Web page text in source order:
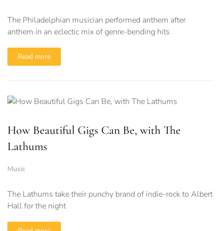
The Philadelphian musician performed anthem after
anthem in an eclectic mix of genre-bending hits
Read more
How Beautiful Gigs Can Be, with The
Lathums
Music
The Lathums take their punchy brand of indie-rock to Albert
Hall for the night